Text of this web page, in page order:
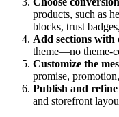
products, such as
blocks, trust
Add sections with
theme—no theme-
Customize the
promise,
Publish and refine
and storefront